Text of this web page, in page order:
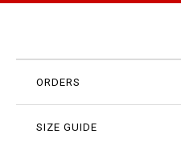
ORDERS
SIZE GUIDE